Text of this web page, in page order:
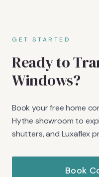
GET STARTED
Ready to
Windows?
Book your free home
Hythe showroom to
shutters, and Luxaflex
Book